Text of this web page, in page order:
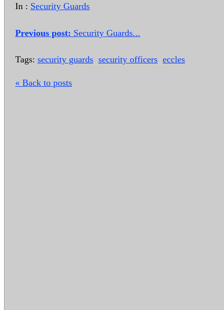
In : Security Guards
Previous post: Security Guards...
Tags: security guards security officers eccles
« Back to posts